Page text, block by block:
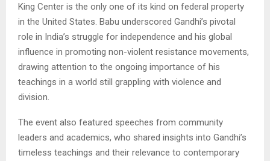
King Center is the only one of its kind on federal property
in the United States. Babu underscored Gandhi’s pivotal
role in India’s struggle for independence and his global
influence in promoting non-violent resistance movements,
drawing attention to the ongoing importance of his
teachings in a world still grappling with violence and
division.
The event also featured speeches from community
leaders and academics, who shared insights into Gandhi’s
timeless teachings and their relevance to contemporary